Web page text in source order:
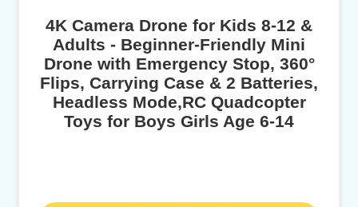
4K Camera Drone for Kids 8-12 &
Adults - Beginner-Friendly Mini
Drone with Emergency Stop, 360°
Flips, Carrying Case & 2 Batteries,
Headless Mode,RC Quadcopter
Toys for Boys Girls Age 6-14